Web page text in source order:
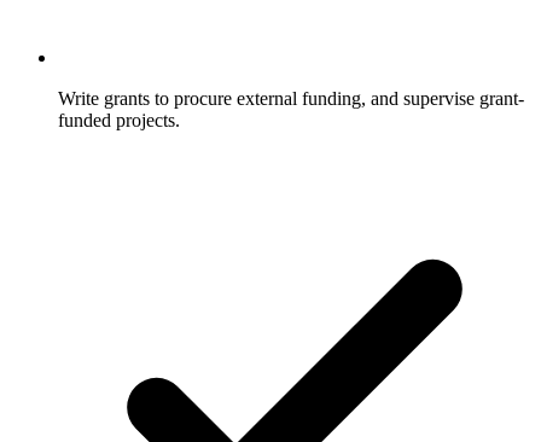
Write grants to procure external funding, and supervise grant-
funded projects.